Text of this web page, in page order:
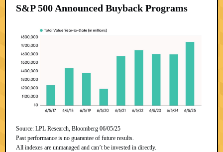
S&P 500 Announced Buyback Programs
Source: LPL Research, Bloomberg 06/05/25
Past performance is no guarantee of future results.
All indexes are unmanaged and can’t be invested in directly.